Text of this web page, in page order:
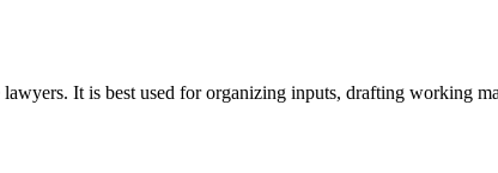
It is best used for organizing inputs, drafting working